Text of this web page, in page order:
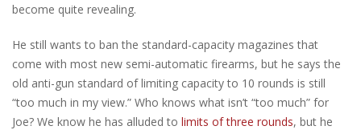
become quite revealing.
He still wants to ban the standard-capacity magazines that
come with most new semi-automatic firearms, but he says the
old anti-gun standard of limiting capacity to 10 rounds is still
“too much in my view.” Who knows what isn’t “too much” for
Joe? We know he has alluded to limits of three rounds, but he